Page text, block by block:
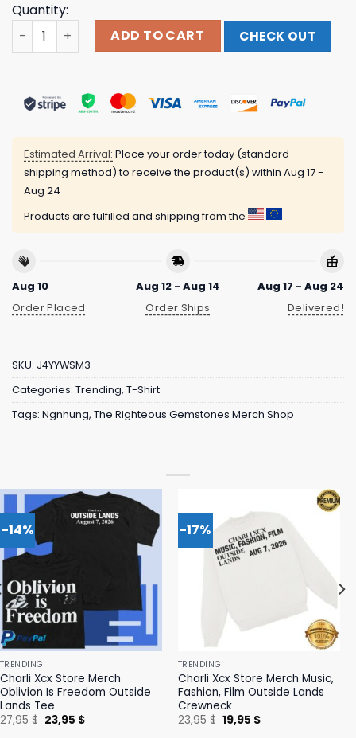
Quantity:
The Righteous Gemstones Merch Shop Dr. Watson Tee
ADD TO CART CHECK OUT
Estimated Arrival: Place your order today (standard
shipping method) to receive the product(s) within Aug 17 -
Aug 24
Products are fulfilled and shipping from the
Aug 10
Order Placed
Aug 12 - Aug 14
Order Ships
Aug 17 - Aug 24
Delivered!
SKU: J4YYWSM3
Categories: Trending, T-Shirt
Tags: Ngnhung, The Righteous Gemstones Merch Shop
-14%
TRENDING
Charli Xcx Store Merch
Oblivion Is Freedom Outside
Lands Tee
27,95$ Original
price
23,95 $Current
-17%
TRENDING
Charli Xcx Store Merch Music,
Fashion, Film Outside Lands
Crewneck
23,95$ Original
price
19,95 $Current